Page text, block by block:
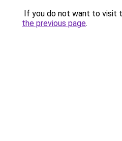
If you do not want to visit
the previous page.